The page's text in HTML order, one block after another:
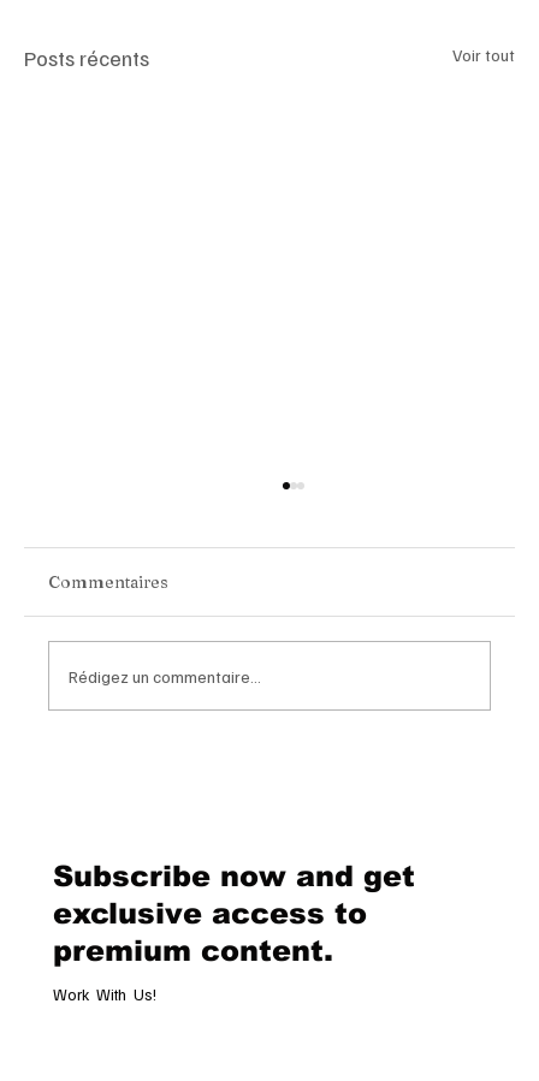
Posts récents Voir tout
Commentaires
Rédigez un commentaire...
Subscribe now and get
exclusive access to
premium content.
Work With Us!